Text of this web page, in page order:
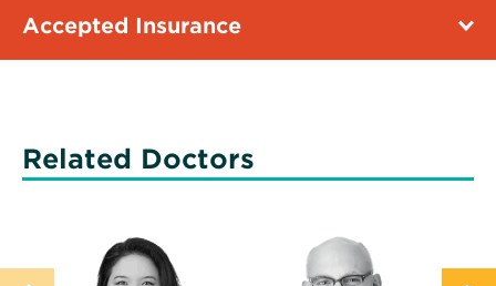
Accepted Insurance
Related Doctors